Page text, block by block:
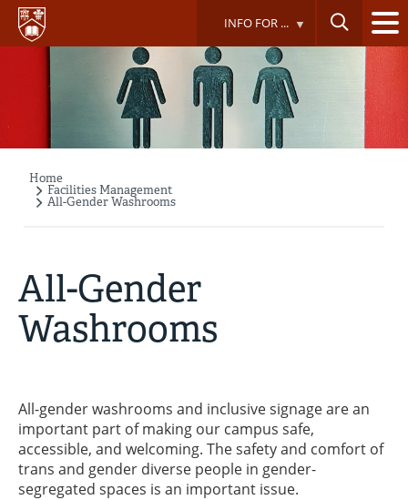
Skip
main
INFO FOR ...
Breadcrumb
Home
Facilities Management
All-Gender Washrooms
All-Gender
Washrooms
All-gender washrooms and inclusive signage are an
important part of making our campus safe,
accessible, and welcoming. The safety and comfort of
trans and gender diverse people in gender-
segregated spaces is an important issue.